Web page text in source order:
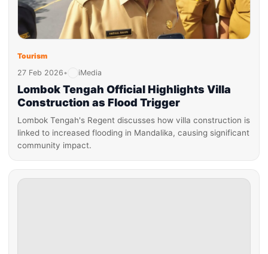
Tourism
27 Feb 2026• iMedia
Lombok Tengah Official Highlights Villa
Construction as Flood Trigger
Lombok Tengah's Regent discusses how villa construction is
linked to increased flooding in Mandalika, causing significant
community impact.